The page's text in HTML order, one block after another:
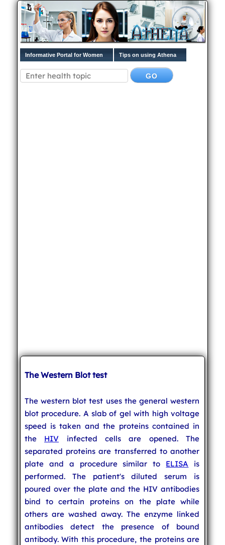
Informative Portal for Women Tips on using Athena
The Western Blot test
The western blot test uses the general western
blot procedure. A slab of gel with high voltage
speed is taken and the proteins contained in
the HIV infected cells are opened. The
separated proteins are transferred to another
plate and a procedure similar to ELISA is
performed. The patient's diluted serum is
poured over the plate and the HIV antibodies
bind to certain proteins on the plate while
others are washed away. The enzyme linked
antibodies detect the presence of bound
antibody. With this procedure, the proteins are